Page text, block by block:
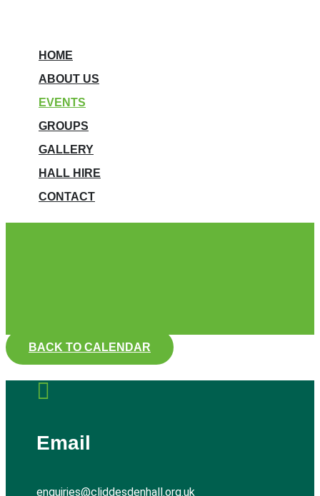
HOME
ABOUT US
EVENTS
GROUPS
GALLERY
HALL HIRE
CONTACT
BACK TO CALENDAR

Email
enquiries@cliddesdenhall.org.uk